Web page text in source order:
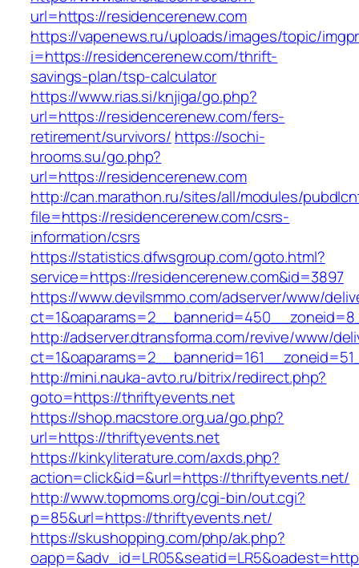
url=https://residencerenew.com
https://vapenews.ru/uploads/images/topic/
i=https://residencerenew.com/thrift-
savings-plan/tsp-calculator
https://www.rias.si/knjiga/go.php?
url=https://residencerenew.com/fers-
retirement/survivors/ https://sochi-
hrooms.su/go.php?
url=https://residencerenew.com
http://can.marathon.ru/sites/all/modules/
file=https://residencerenew.com/csrs-
information/csrs
https://statistics.dfwsgroup.com/goto.html?
service=https://residencerenew.com&id=3897
https://www.devilsmmo.com/adserver/www/
http://adserver.dtransforma.com/revive/www/
http://mini.nauka-avto.ru/bitrix/redirect.php?
goto=https://thriftyevents.net
https://shop.macstore.org.ua/go.php?
url=https://thriftyevents.net
https://kinkyliterature.com/axds.php?
action=click&id=&url=https://thriftyevents.net/
http://www.topmoms.org/cgi-bin/out.cgi?
p=85&url=https://thriftyevents.net/
https://skushopping.com/php/ak.php?